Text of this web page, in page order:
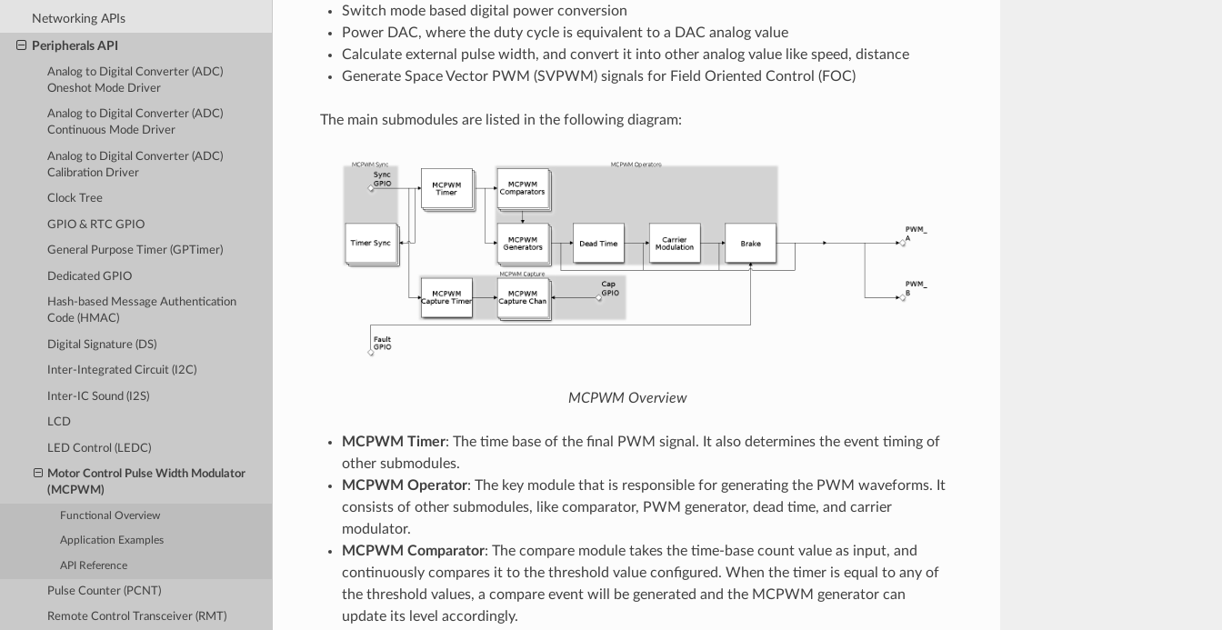
Networking APIs
Peripherals API
Analog to Digital Converter (ADC)
Oneshot Mode Driver
Analog to Digital Converter (ADC)
Continuous Mode Driver
Analog to Digital Converter (ADC)
Calibration Driver
Clock Tree
GPIO & RTC GPIO
General Purpose Timer (GPTimer)
Dedicated GPIO
Hash-based Message Authentication
Code (HMAC)
Digital Signature (DS)
Inter-Integrated Circuit (I2C)
Inter-IC Sound (I2S)
LCD
LED Control (LEDC)
Motor Control Pulse Width Modulator
(MCPWM)
Functional Overview
Application Examples
API Reference
Pulse Counter (PCNT)
Remote Control Transceiver (RMT)
Switch mode based digital power conversion
Power DAC, where the duty cycle is equivalent to a DAC analog value
Calculate external pulse width, and convert it into other analog value like speed, distance
Generate Space Vector PWM (SVPWM) signals for Field Oriented Control (FOC)
The main submodules are listed in the following diagram:
MCPWM Overview
MCPWM Timer: The time base of the final PWM signal. It also determines the event timing of
other submodules.
MCPWM Operator: The key module that is responsible for generating the PWM waveforms. It
consists of other submodules, like comparator, PWM generator, dead time, and carrier
modulator.
MCPWM Comparator: The compare module takes the time-base count value as input, and
continuously compares it to the threshold value configured. When the timer is equal to any of
the threshold values, a compare event will be generated and the MCPWM generator can
update its level accordingly.